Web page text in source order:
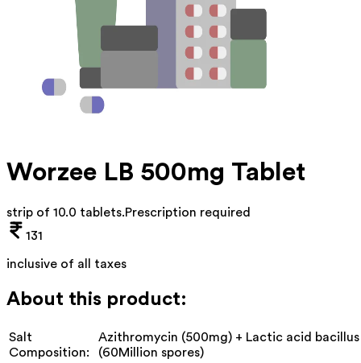
Worzee LB 500mg Tablet
strip of 10.0 tablets.Prescription required
131
inclusive of all taxes
About this product:
Salt
Composition:
Azithromycin (500mg) + Lactic acid bacillus
(60Million spores)